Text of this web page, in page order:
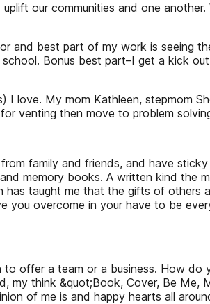
our communities and one
and best part of my work is seeing
Bonus best part–I get a kick
love. My mom Kathleen, stepmom
venting then move to problem
family and friends, and have
memory books. A written kind the
taught me that the gifts of others
overcome in your have to be
offer a team or a business. How do
think &quot;Book, Cover, Be Me,
of me is and happy hearts all